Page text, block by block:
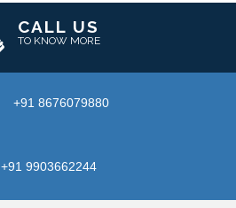
CALL US
TO KNOW MORE
+91 8676079880
+91 9903662244